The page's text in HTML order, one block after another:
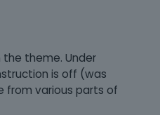
the theme. Under
is off (was
from various parts of